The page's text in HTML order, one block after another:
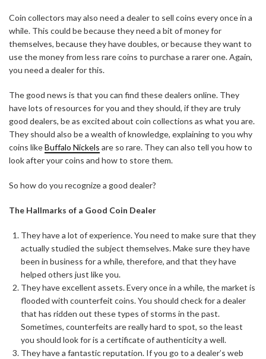
Coin collectors may also need a dealer to sell coins every once in a
while. This could be because they need a bit of money for
themselves, because they have doubles, or because they want to
use the money from less rare coins to purchase a rarer one. Again,
you need a dealer for this.
The good news is that you can find these dealers online. They
have lots of resources for you and they should, if they are truly
good dealers, be as excited about coin collections as what you are.
They should also be a wealth of knowledge, explaining to you why
coins likeBuffalo Nickels are so rare. They can also tell you how to
look after your coins and how to store them.
So how do you recognize a good dealer?
The Hallmarks of a Good Coin Dealer
They have a lot of experience. You need to make sure that they
actually studied the subject themselves. Make sure they have
been in business for a while, therefore, and that they have
helped others just like you.
They have excellent assets. Every once in a while, the market is
flooded with counterfeit coins. You should check for a dealer
that has ridden out these types of storms in the past.
Sometimes, counterfeits are really hard to spot, so the least
you should look for is a certificate of authenticity a well.
They have a fantastic reputation. If you go to a dealer’s web